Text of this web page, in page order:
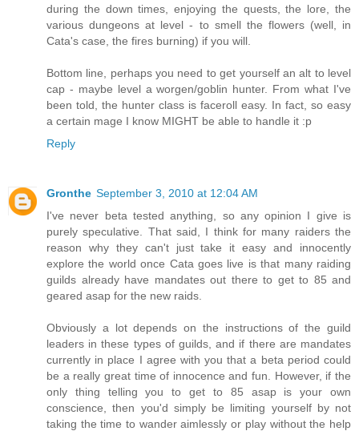
during the down times, enjoying the quests, the lore, the
various dungeons at level - to smell the flowers (well, in
Cata's case, the fires burning) if you will.
Bottom line, perhaps you need to get yourself an alt to level
cap - maybe level a worgen/goblin hunter. From what I've
been told, the hunter class is faceroll easy. In fact, so easy
a certain mage I know MIGHT be able to handle it :p
Reply
Gronthe September 3, 2010 at 12:04 AM
I've never beta tested anything, so any opinion I give is
purely speculative. That said, I think for many raiders the
reason why they can't just take it easy and innocently
explore the world once Cata goes live is that many raiding
guilds already have mandates out there to get to 85 and
geared asap for the new raids.
Obviously a lot depends on the instructions of the guild
leaders in these types of guilds, and if there are mandates
currently in place I agree with you that a beta period could
be a really great time of innocence and fun. However, if the
only thing telling you to get to 85 asap is your own
conscience, then you'd simply be limiting yourself by not
taking the time to wander aimlessly or play without the help